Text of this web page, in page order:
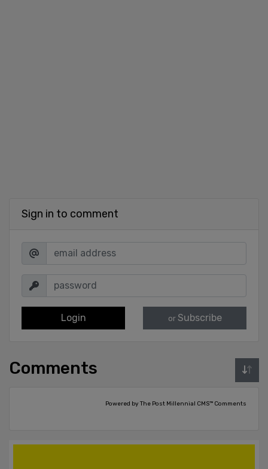
Sign in to comment
Login or Subscribe
Comments
Powered by The Post Millennial CMS™ Comments